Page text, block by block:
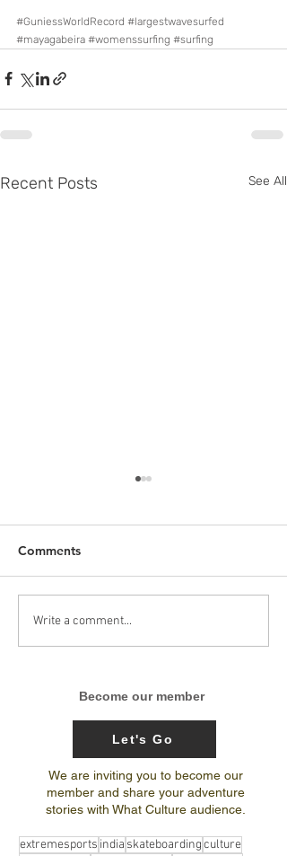
#GuniessWorldRecord #largestwavesurfed
#mayagabeira #womenssurfing #surfing
Recent Posts See All
Arunachal Pradesh
Skateboarding trip
Comments
Write a comment...
Become our member
Let's Go
We are inviting you to become our
member and share your adventure
stories with What Culture audience.
extremesports india skateboardingculture